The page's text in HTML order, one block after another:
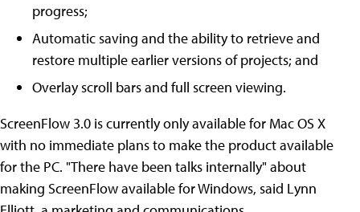
progress;
Automatic saving and the ability to retrieve and
restore multiple earlier versions of projects; and
Overlay scroll bars and full screen viewing.
ScreenFlow 3.0 is currently only available for Mac OS X
with no immediate plans to make the product available
for the PC. "There have been talks internally" about
making ScreenFlow available for Windows, said Lynn